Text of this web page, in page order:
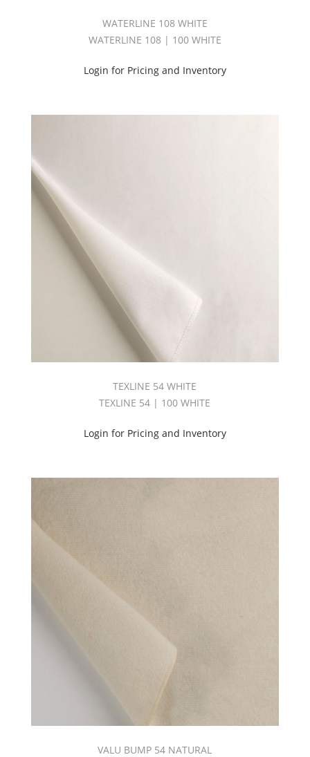
WATERLINE 108 WHITE
WATERLINE 108 | 100 WHITE
Login for Pricing and Inventory
TEXLINE 54 WHITE
TEXLINE 54 | 100 WHITE
Login for Pricing and Inventory
VALU BUMP 54 NATURAL